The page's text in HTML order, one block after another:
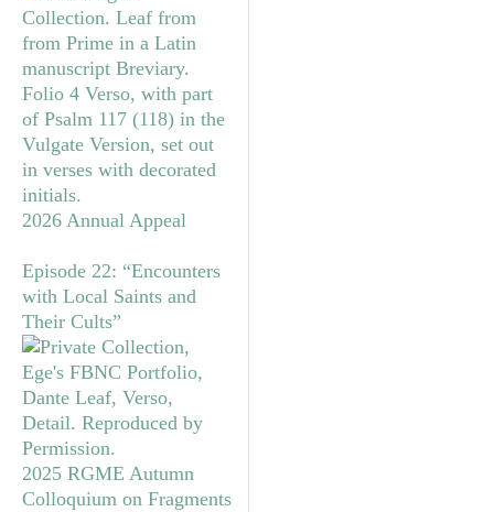
2026 Annual Appeal
Episode 22: “Encounters
with Local Saints and
Their Cults”
2025 RGME Autumn
Colloquium on Fragments